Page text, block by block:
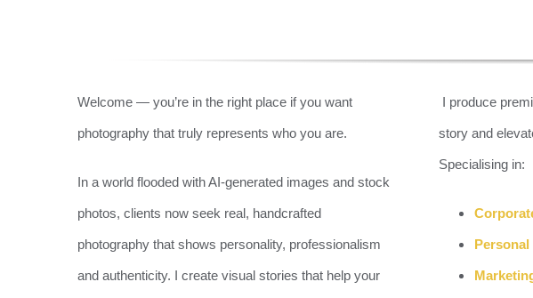
Welcome — you’re in the right place if you want
photography that truly represents who you are.
In a world flooded with AI-generated images and stock
photos, clients now seek real, handcrafted
photography that shows personality, professionalism
and authenticity. I create visual stories that help your
I produce
story and
Specialising in: